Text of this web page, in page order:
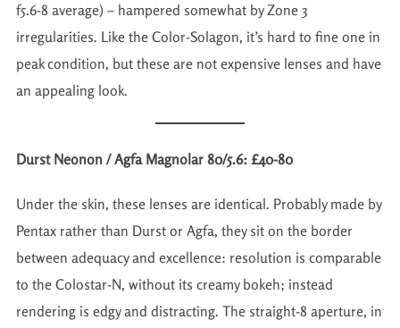
f5.6-8 average) – hampered somewhat by Zone 3
irregularities. Like the Color-Solagon, it’s hard to fine one in
peak condition, but these are not expensive lenses and have
an appealing look.
Durst Neonon / Agfa Magnolar 80/5.6: £40-80
Under the skin, these lenses are identical. Probably made by
Pentax rather than Durst or Agfa, they sit on the border
between adequacy and excellence: resolution is comparable
to the Colostar-N, without its creamy bokeh; instead
rendering is edgy and distracting. The straight-8 aperture, in